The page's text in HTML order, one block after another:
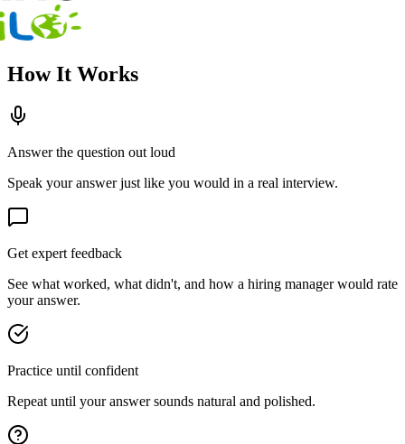
How It Works
Answer the question out loud
Speak your answer just like you would in a real interview.
Get expert feedback
See what worked, what didn't, and how a hiring manager would rate
your answer.
Practice until confident
Repeat until your answer sounds natural and polished.